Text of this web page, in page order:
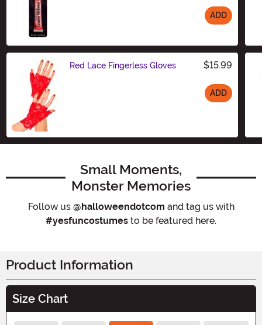
ADD
Red Lace Fingerless Gloves $15.99
ADD
Small Moments,
Monster Memories
Follow us @halloweendotcom and tag us with
#yesfuncostumes to be featured here.
Product Information
Size Chart